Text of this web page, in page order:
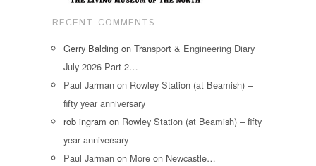
RECENT COMMENTS
Gerry Balding on Transport & Engineering Diary
July 2026 Part 2…
Paul Jarman on Rowley Station (at Beamish) –
fifty year anniversary
rob ingram on Rowley Station (at Beamish) – fifty
year anniversary
Paul Jarman on More on Newcastle…